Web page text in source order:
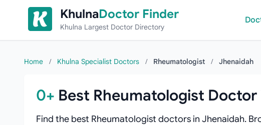
Skip to content
KhulnaDoctor Finder
Khulna Largest Doctor Directory
Home / Khulna Specialist Doctors / Rheumatologist / Jhenaidah
0+ Best Rheumatologist
Find the best Rheumatologist doctors in Jhenaidah.